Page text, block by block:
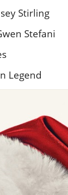
Stirling
Stefani
Legend